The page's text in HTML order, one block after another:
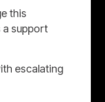
this
a support
escalating